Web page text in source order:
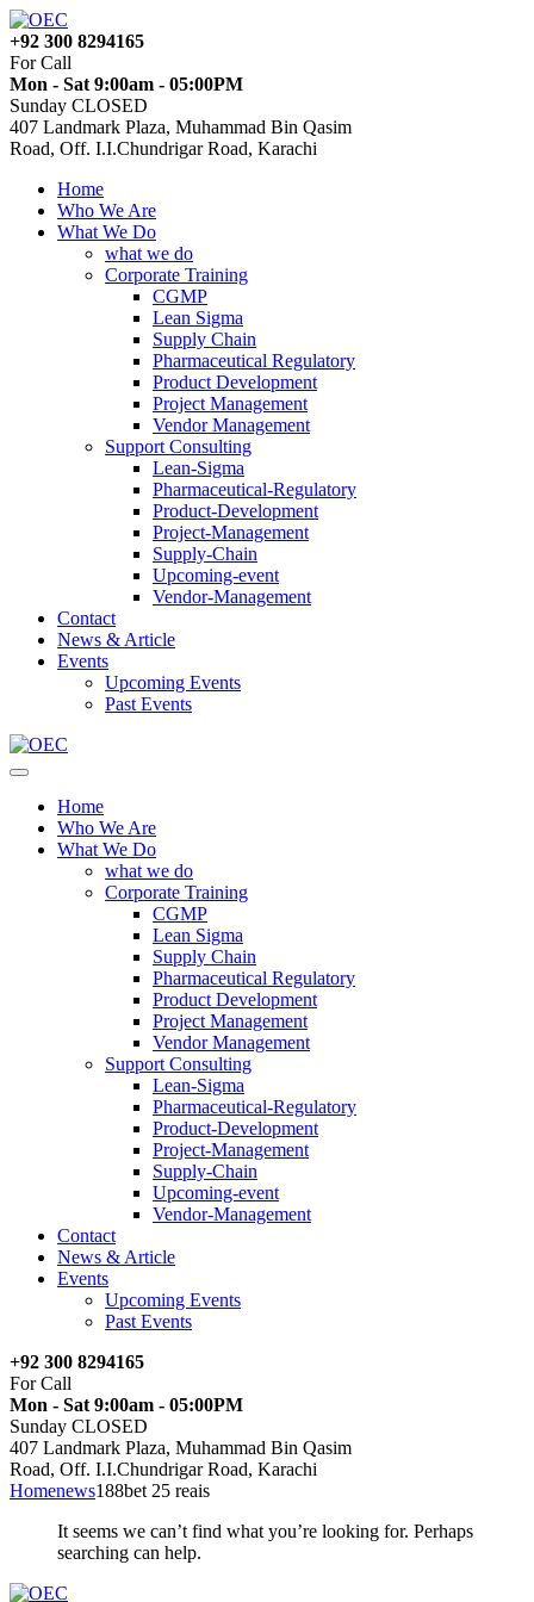
+92 300 8294165
For Call
Mon - Sat 9:00am - 05:00PM
Sunday CLOSED
407 Landmark Plaza, Muhammad Bin Qasim
Road, Off. I.I.Chundrigar Road, Karachi
Home
Who We Are
What We Do
what we do
Corporate Training
CGMP
Lean Sigma
Supply Chain
Pharmaceutical Regulatory
Product Development
Project Management
Vendor Management
Support Consulting
Lean-Sigma
Pharmaceutical-Regulatory
Product-Development
Project-Management
Supply-Chain
Upcoming-event
Vendor-Management
Contact
News & Article
Events
Upcoming Events
Past Events
Home
Who We Are
What We Do
what we do
Corporate Training
CGMP
Lean Sigma
Supply Chain
Pharmaceutical Regulatory
Product Development
Project Management
Vendor Management
Support Consulting
Lean-Sigma
Pharmaceutical-Regulatory
Product-Development
Project-Management
Supply-Chain
Upcoming-event
Vendor-Management
Contact
News & Article
Events
Upcoming Events
Past Events
+92 300 8294165
For Call
Mon - Sat 9:00am - 05:00PM
Sunday CLOSED
407 Landmark Plaza, Muhammad Bin Qasim
Road, Off. I.I.Chundrigar Road, Karachi
Homenews188bet 25 reais
It seems we can’t find what you’re looking for. Perhaps
searching can help.